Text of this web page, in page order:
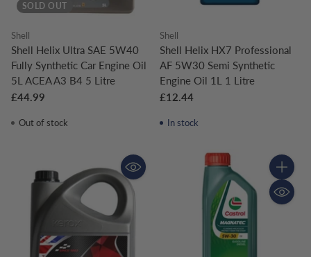
SOLD OUT
Shell
Shell Helix Ultra SAE 5W40
Fully Synthetic Car Engine Oil
5L ACEA A3 B4 5 Litre
£44.99
Out of stock
Shell
Shell Helix HX7 Professional
AF 5W30 Semi Synthetic
Engine Oil 1L 1 Litre
£12.44
In stock
Quantity